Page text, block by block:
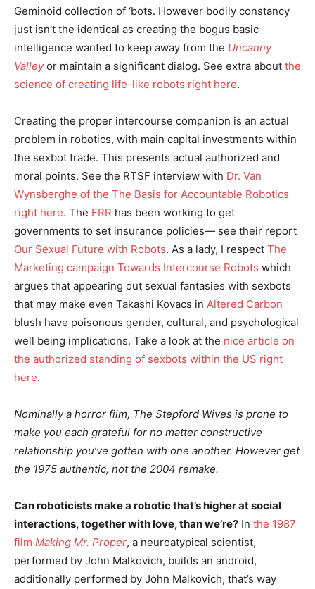
Geminoid collection of ‘bots. However bodily constancy
just isn’t the identical as creating the bogus basic
intelligence wanted to keep away from the Uncanny
Valleyor maintain a significant dialog. See extra about the
science of creating life-like robots right here.
Creating the proper intercourse companion is an actual
problem in robotics, with main capital investments within
the sexbot trade. This presents actual authorized and
moral points. See the RTSF interview with Dr. Van
Wynsberghe of the The Basis for Accountable Robotics
right here. The FRR has been working to get
governments to set insurance policies— see their report
Our Sexual Future with Robots. As a lady, I respect The
Marketing campaign Towards Intercourse Robots which
argues that appearing out sexual fantasies with sexbots
that may make even Takashi Kovacs in Altered Carbon
blush have poisonous gender, cultural, and psychological
well being implications. Take a look at the nice article on
the authorized standing of sexbots within the US right
here.
Nominally a horror film, The Stepford Wives is prone to
make you each grateful for no matter constructive
relationship you’ve gotten with one another. However get
the 1975 authentic, not the 2004 remake.
Can roboticists make a robotic that’s higher at social
interactions, together with love, than we’re? In the 1987
film Making Mr. Proper, a neuroatypical scientist,
performed by John Malkovich, builds an android,
additionally performed by John Malkovich, that’s way